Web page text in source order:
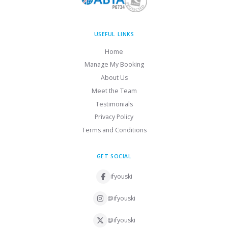
USEFUL LINKS
Home
Manage My Booking
About Us
Meet the Team
Testimonials
Privacy Policy
Terms and Conditions
GET SOCIAL
ifyouski
@ifyouski
@ifyouski